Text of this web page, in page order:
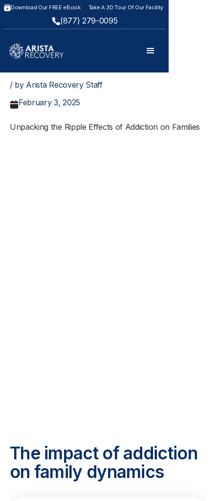
Download Our FREE eBook Take A 3D Tour Of Our Facility
(877) 279-0095
/ by Arista Recovery Staff
February 3, 2025
Unpacking the Ripple Effects of Addiction on Families
The impact of addiction
on family dynamics